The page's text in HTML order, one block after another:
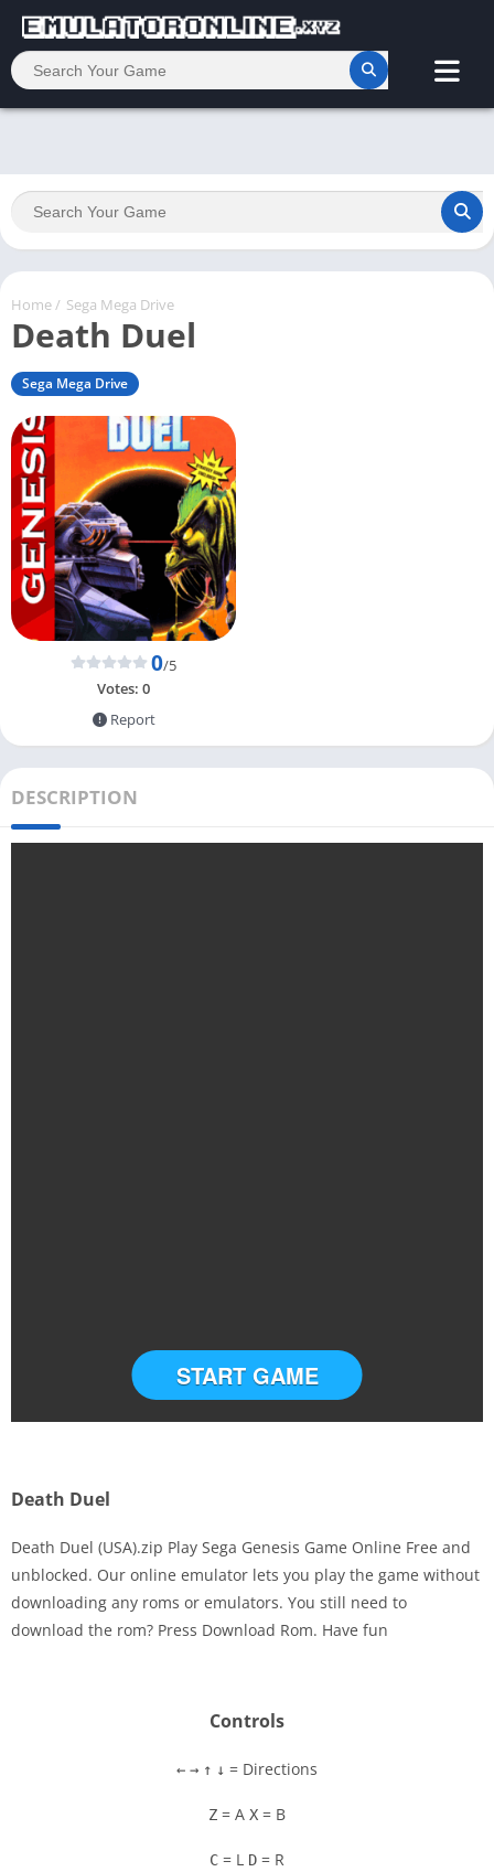
Home/ Sega Mega Drive
Death Duel
Sega Mega Drive
0/5
Votes: 0
Report
DESCRIPTION
Disks
START GAME
Death Duel
Death Duel (USA).zip Play Sega Genesis Game Online Free and
unblocked. Our online emulator lets you play the game without
downloading any roms or emulators. You still need to
download the rom? Press Download Rom. Have fun
Controls
← → ↑ ↓ = Directions
Z = A X = B
C = L D = R